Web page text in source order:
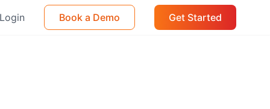
Login Book a Demo Get Started